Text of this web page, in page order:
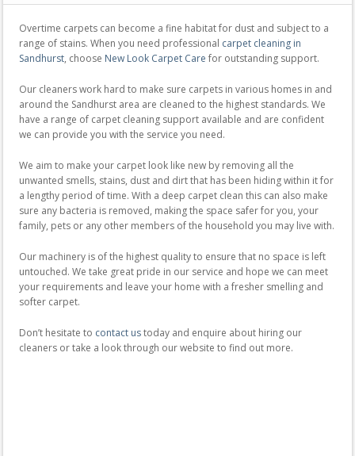
Overtime carpets can become a fine habitat for dust and subject to a
range of stains. When you need professional carpet cleaning in
Sandhurst, choose New Look Carpet Care for outstanding support.
Our cleaners work hard to make sure carpets in various homes in and
around the Sandhurst area are cleaned to the highest standards. We
have a range of carpet cleaning support available and are confident
we can provide you with the service you need.
We aim to make your carpet look like new by removing all the
unwanted smells, stains, dust and dirt that has been hiding within it for
a lengthy period of time. With a deep carpet clean this can also make
sure any bacteria is removed, making the space safer for you, your
family, pets or any other members of the household you may live with.
Our machinery is of the highest quality to ensure that no space is left
untouched. We take great pride in our service and hope we can meet
your requirements and leave your home with a fresher smelling and
softer carpet.
Don’t hesitate to contact ustoday and enquire about hiring our
cleaners or take a look through our website to find out more.